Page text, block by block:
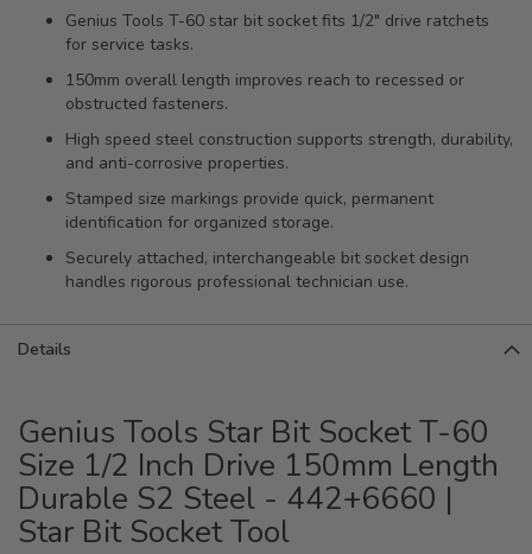
Genius Tools T-60 star bit socket fits 1/2" drive ratchets
for service tasks.
150mm overall length improves reach to recessed or
obstructed fasteners.
High speed steel construction supports strength, durability,
and anti-corrosive properties.
Stamped size markings provide quick, permanent
identification for organized storage.
Securely attached, interchangeable bit socket design
handles rigorous professional technician use.
Details
Genius Tools Star Bit Socket T-60
Size 1/2 Inch Drive 150mm Length
Durable S2 Steel - 442+6660 |
Star Bit Socket Tool